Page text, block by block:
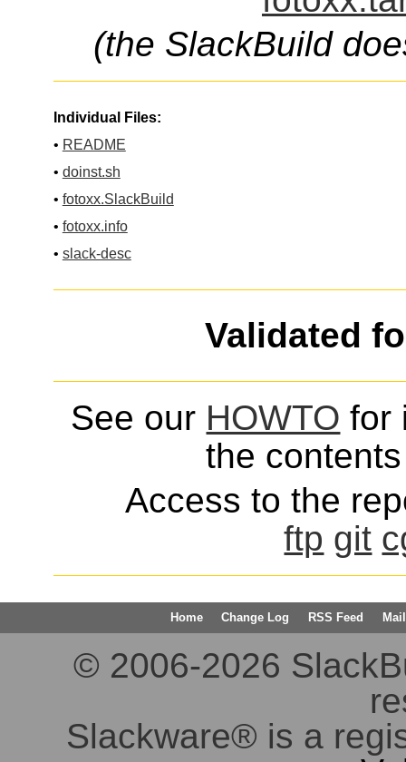
(the SlackBuild
Individual Files:
• README
• doinst.sh
• fotoxx.SlackBuild
• fotoxx.info
• slack-desc
Validated
See our HOWTO for
the
Access to the
ftp git
Home Change Log RSS Feed
© 2006-2026
Slackware® is a